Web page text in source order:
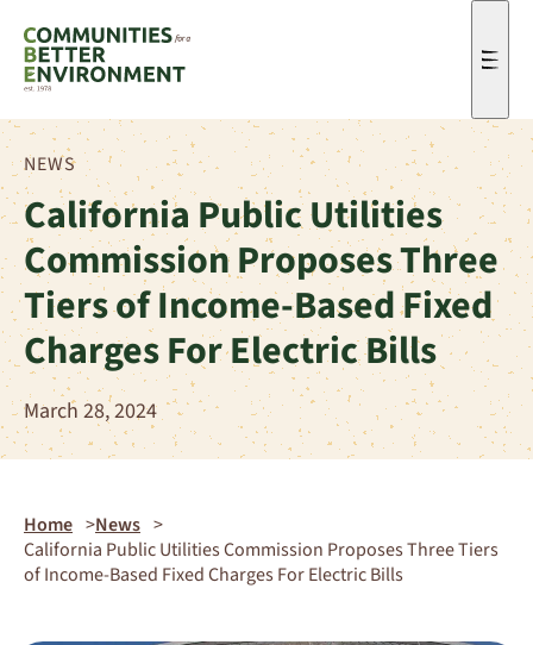
Menu
NEWS
California Public Utilities
Commission Proposes Three
Tiers of Income-Based Fixed
Charges For Electric Bills
March 28, 2024
Home
News
California Public Utilities Commission Proposes Three Tiers
of Income-Based Fixed Charges For Electric Bills